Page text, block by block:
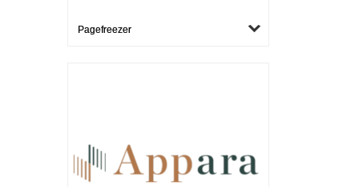
Pagefreezer